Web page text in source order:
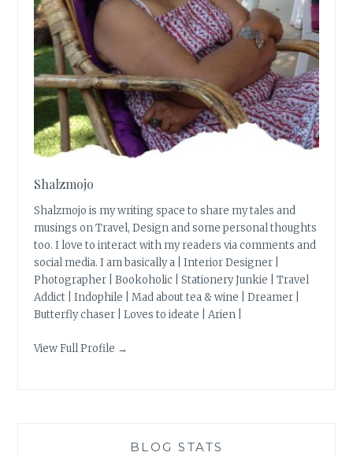
Shalzmojo
Shalzmojo is my writing space to share my tales and
musings on Travel, Design and some personal thoughts
too. I love to interact with my readers via comments and
social media. I am basically a | Interior Designer |
Photographer | Bookoholic | Stationery Junkie | Travel
Addict | Indophile | Mad about tea & wine | Dreamer |
Butterfly chaser | Loves to ideate | Arien |
View Full Profile →
BLOG STATS